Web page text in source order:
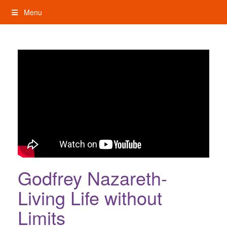
content
Menu
Godfrey Nazareth-
Living Life without
Limits